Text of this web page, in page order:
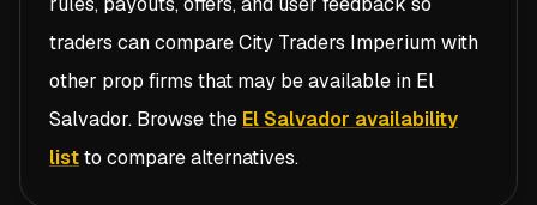
traders can compareCity Traders Imperiumwith
other prop firms that may be available in El
Salvador. Browse the El Salvador availability
listto compare alternatives.